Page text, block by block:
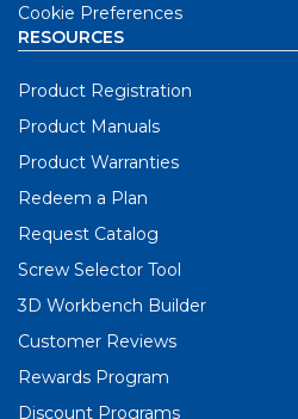
Cookie Preferences
RESOURCES
Product Registration
Product Manuals
Product Warranties
Redeem a Plan
Request Catalog
Screw Selector Tool
3D Workbench Builder
Customer Reviews
Rewards Program
Discount Programs